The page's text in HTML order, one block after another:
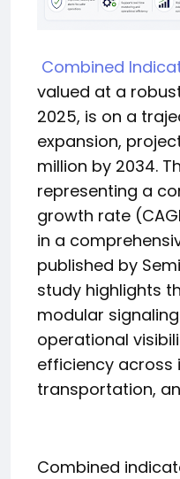
Combined
valued at a
2025, is on a
expansion,
million by 2034.
representing a
growth rate
in a
published by
study highlights
modular
operational
efficiency across
transportation,
Combined